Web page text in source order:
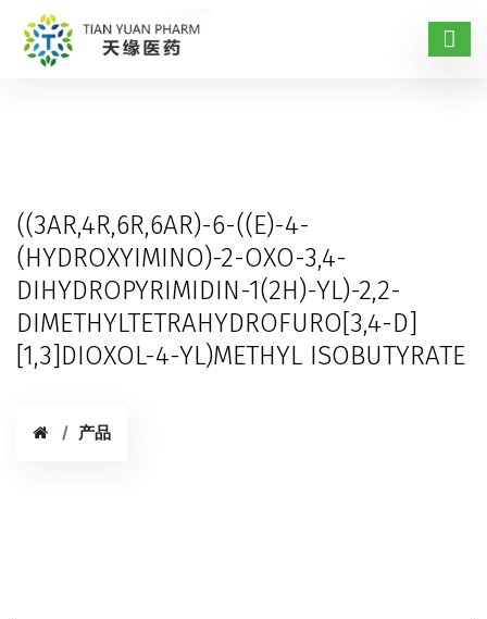
((3AR,4R,6R,6AR)-6-((E)-4-
(HYDROXYIMINO)-2-OXO-3,4-
DIHYDROPYRIMIDIN-1(2H)-YL)-2,2-
DIMETHYLTETRAHYDROFURO[3,4-D]
[1,3]DIOXOL-4-YL)METHYL ISOBUTYRATE
产品